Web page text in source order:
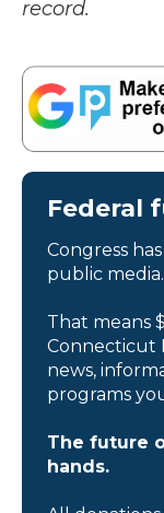
record.
Federal
Congress
public media.
That means
Connecticut
news,
programs
The future
hands.